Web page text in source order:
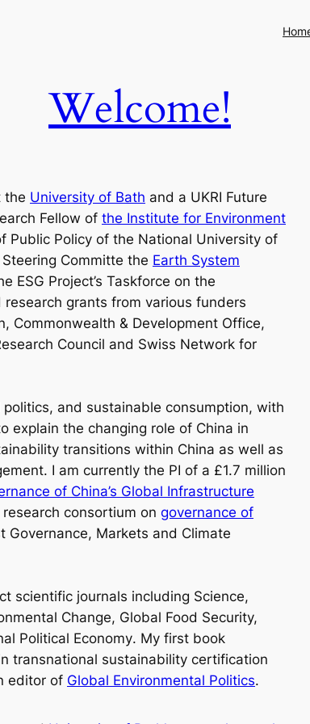
Welcome!
the University of Bath and a UKRI Future
Fellow of the Institute for Environment
Public Policy of the National University of
Committe the Earth System
ESG Project’s Taskforce on the
grants from various funders
Commonwealth & Development Office,
Council and Swiss Network for
and sustainable consumption, with
explain the changing role of China in
transitions within China as well as
I am currently the PI of a £1.7 million
of China’s Global Infrastructure
consortium on governance of
Governance, Markets and Climate
scientific journals including Science,
Change, Global Food Security,
Political Economy. My first book
transnational sustainability certification
editor of Global Environmental Politics.